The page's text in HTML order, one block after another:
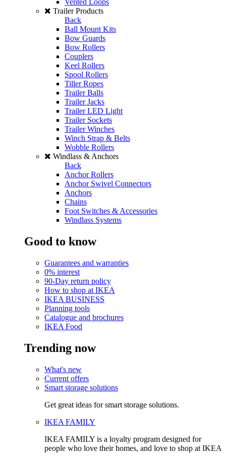
Vented Loops
Trailer Products
Back
Ball Mount Kits
Bow Guards
Bow Rollers
Couplers
Keel Rollers
Spool Rollers
Tiller Ropes
Trailer Balls
Trailer Jacks
Trailer LED Light
Trailer Sockets
Trailer Winches
Winch Strap & Belts
Wobble Rollers
Windlass & Anchors
Back
Anchor Rollers
Anchor Swivel Connectors
Anchors
Chains
Foot Switches & Accessories
Windlass Systems
Good to know
Guarantees and warranties
0% interest
90-Day return policy
How to shop at IKEA
IKEA BUSINESS
Planning tools
Catalogue and brochures
IKEA Food
Trending now
What's new
Current offers
Smart storage solutions
Get great ideas for smart storage solutions.
IKEA FAMILY
IKEA FAMILY is a loyalty program designed for
people who love their homes, and love to shop at IKEA